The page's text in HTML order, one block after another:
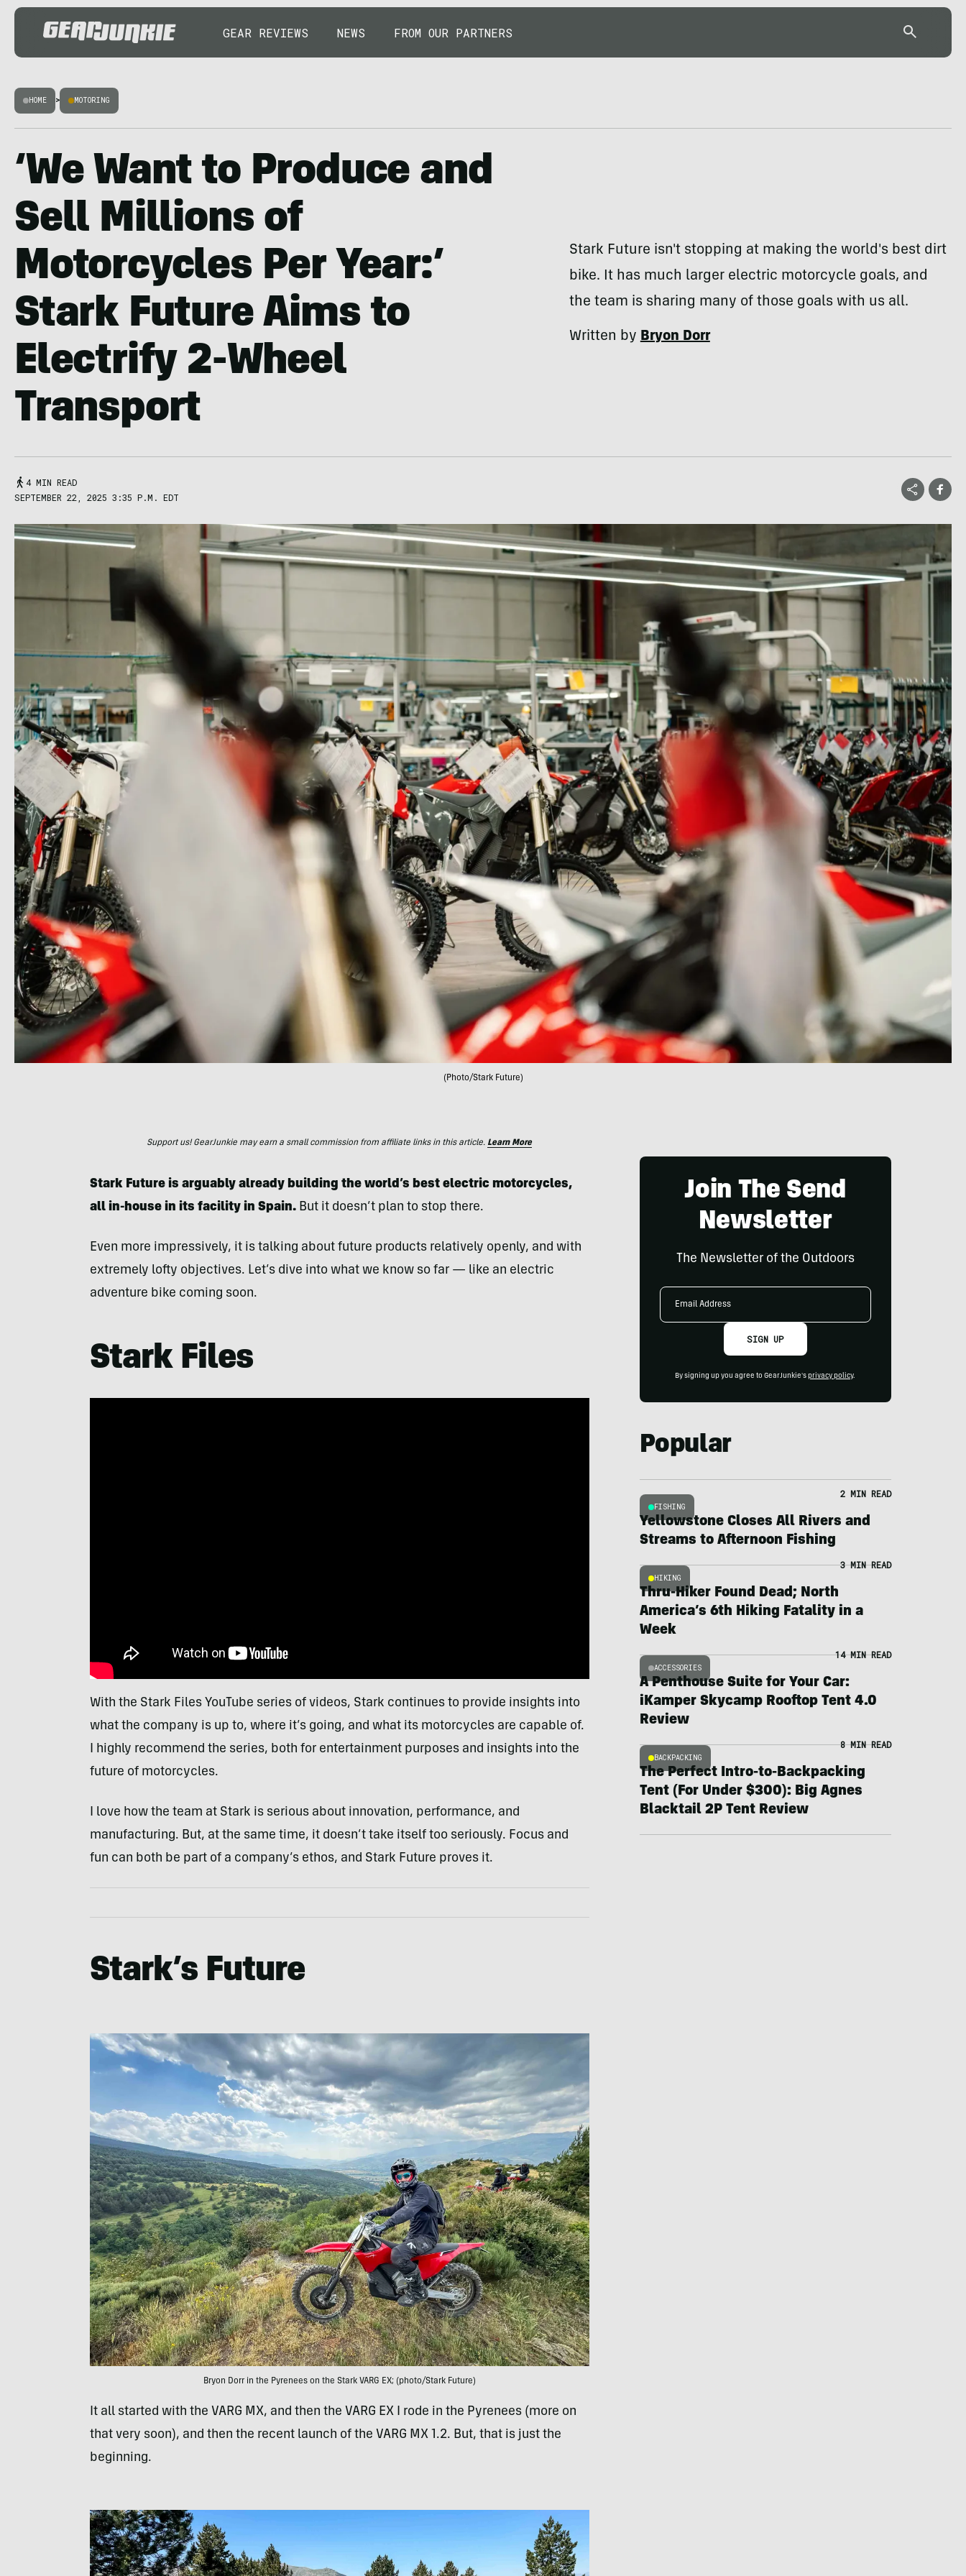
GEAR REVIEWS NEWS FROM OUR PARTNERS
HOME > MOTORING
‘We Want to Produce and
Sell Millions of
Motorcycles Per Year:’
Stark Future Aims to
Electrify 2-Wheel
Transport
Stark Future isn't stopping at making the world's best dirt
bike. It has much larger electric motorcycle goals, and
the team is sharing many of those goals with us all.
Written byBryon Dorr
4 MIN READ
SEPTEMBER 22, 2025 3:35 P.M. EDT
(Photo/Stark Future)
Support us! GearJunkie may earn a small commission from affiliate links in this article. Learn More
Stark Future is arguably already building the world’s best electric motorcycles,
all in-house in its facility in Spain.But it doesn’t plan to stop there.
Even more impressively, it is talking about future products relatively openly, and with
extremely lofty objectives. Let’s dive into what we know so far — like an electric
adventure bike coming soon.
Stark Files
With the Stark Files YouTube series of videos, Stark continues to provide insights into
what the company is up to, where it’s going, and what its motorcycles are capable of.
I highly recommend the series, both for entertainment purposes and insights into the
future of motorcycles.
I love how the team at Stark is serious about innovation, performance, and
manufacturing. But, at the same time, it doesn’t take itself too seriously. Focus and
fun can both be part of a company’s ethos, and Stark Future proves it.
Stark’s Future
Bryon Dorr in the Pyrenees on the Stark VARG EX; (photo/Stark Future)
It all started with the VARG MX, and then the VARG EX I rode in the Pyrenees (more on
that very soon), and then the recent launch of the VARG MX 1.2. But, that is just the
beginning.
Join The Send
Newsletter
The Newsletter of the Outdoors
Email
SIGN UP
By signing up you agree to GearJunkie's privacy policy.
Popular
FISHING
2 MIN READ
Yellowstone Closes All Rivers and
Streams to Afternoon Fishing
HIKING
3 MIN READ
Thru-Hiker Found Dead; North
America’s 6th Hiking Fatality in a
Week
ACCESSORIES
14 MIN READ
A Penthouse Suite for Your Car:
iKamper Skycamp Rooftop Tent 4.0
Review
BACKPACKING
8 MIN READ
The Perfect Intro-to-Backpacking
Tent (For Under $300): Big Agnes
Blacktail 2P Tent Review